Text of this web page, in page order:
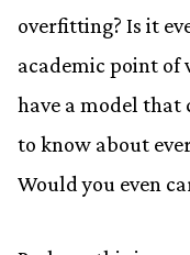
overfitting? Is it
academic point of
have a model
to know about
Would you even